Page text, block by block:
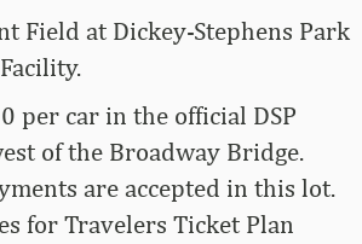
Field at Dickey-Stephens Park
per car in the official DSP
of the Broadway Bridge.
are accepted in this lot.
for Travelers Ticket Plan